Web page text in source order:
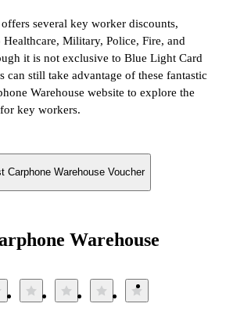
several key worker discounts,
Military, Police, Fire, and
it is not exclusive to Blue Light Card
can still take advantage of these fantastic
Warehouse website to explore the
key workers.
Carphone Warehouse Voucher
Warehouse